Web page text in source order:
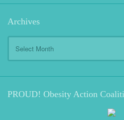
Archives
Archives
PROUD! Obesity Action